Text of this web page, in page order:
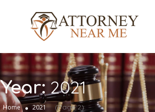
Year:2021
Home 2021 (Page 2)